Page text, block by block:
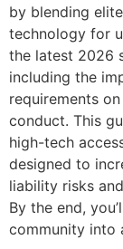
by blending
technology for
the latest 2026
including the
requirements
conduct. This
high-tech
designed to
liability risks
By the end,
community into